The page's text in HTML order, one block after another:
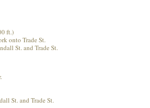
ft.)
onto Trade St.
St. and Trade St.
St. and Trade St.